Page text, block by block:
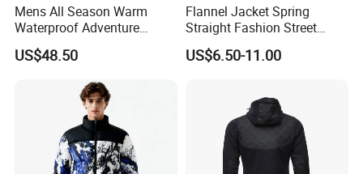
Mens All Season Warm
Waterproof Adventure
Motorcycle Riding Jacket
US$48.50
Flannel Jacket Spring
Straight Fashion Street
Check Plaid Casual Flannel
Jacket
US$6.50-11.00